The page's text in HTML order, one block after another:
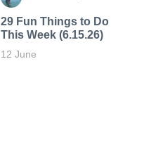
29 Fun Things to Do
This Week (6.15.26)
12 June